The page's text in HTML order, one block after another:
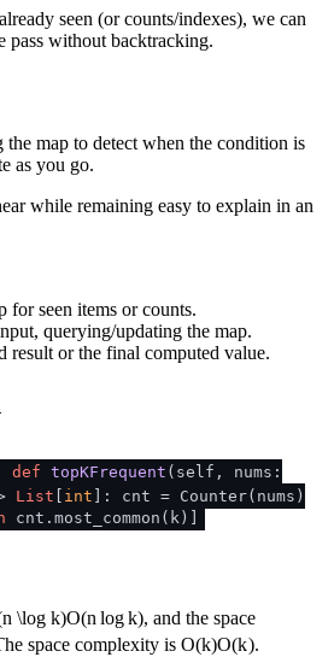
seen (or counts/indexes), we can
pass without backtracking.
the map to detect when the condition is
as you go.
while remaining easy to explain in an
for seen items or counts.
querying/updating the map.
result or the final computed value.
def topKFrequent ( self, nums:
List [ int ]: cnt = Counter(nums)
cnt.most_common(k)]
\log k)O(nlogk), and the space
space complexity is O(k)O(k).